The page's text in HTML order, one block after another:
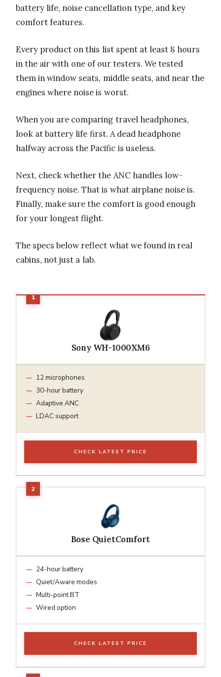
battery life, noise cancellation type, and key
comfort features.
Every product on this list spent at least 8 hours
in the air with one of our testers. We tested
them in window seats, middle seats, and near the
engines where noise is worst.
When you are comparing travel headphones,
look at battery life first. A dead headphone
halfway across the Pacific is useless.
Next, check whether the ANC handles low-
frequency noise. That is what airplane noise is.
Finally, make sure the comfort is good enough
for your longest flight.
The specs below reflect what we found in real
cabins, not just a lab.
Sony WH-1000XM6
12 microphones
30-hour battery
Adaptive ANC
LDAC support
CHECK LATEST PRICE
Bose QuietComfort
24-hour battery
Quiet/Aware modes
Multi-point BT
Wired option
CHECK LATEST PRICE